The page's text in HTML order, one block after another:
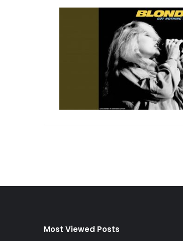
Most Viewed Posts